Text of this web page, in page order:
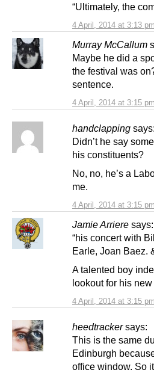
4 April, 2014 at 3:13 pm
“Ultimately, the
Murray McCallum
4 April, 2014 at 3:15 pm
Maybe he did a
the festival was
sentence.
handclapping says:
4 April, 2014 at 3:15 pm
Didn’t he say
his constituents?
No, no, he’s a
me.
Jamie Arriere says:
4 April, 2014 at 3:15 pm
“his concert with
Earle, Joan Baez.
A talented boy
lookout for his
heedtracker says:
This is the same
Edinburgh
office window. So